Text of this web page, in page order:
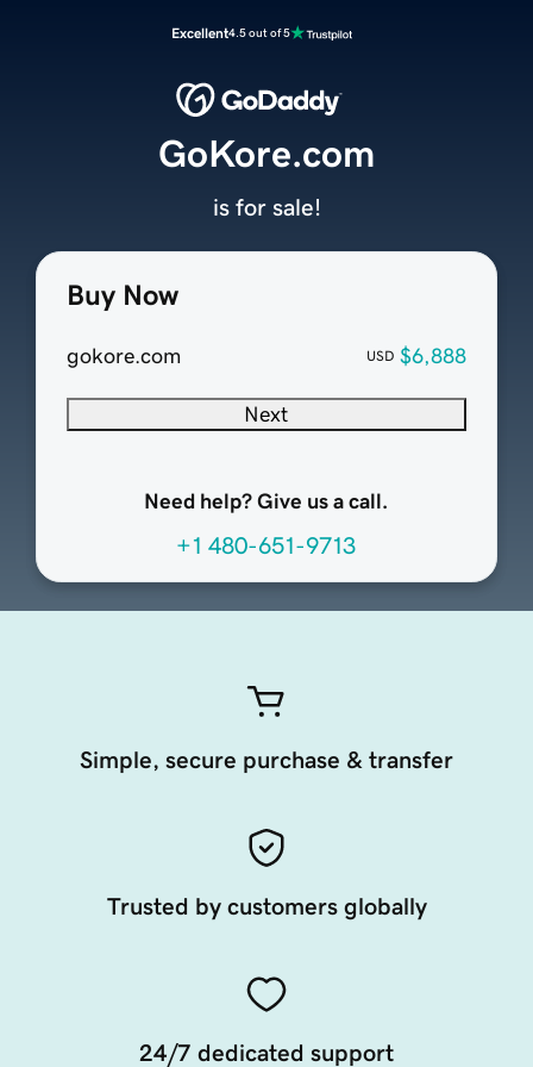
Excellent4.5 out of 5
Buy Now
gokore.com USD $6,888
Next
Need help? Give us a call.
+1 480-651-9713
GoKore.com
is for sale!
Simple, secure purchase & transfer
Trusted by customers globally
24/7 dedicated support